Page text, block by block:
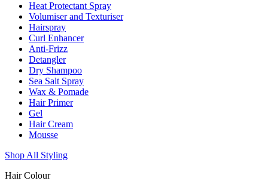
Heat Protectant Spray
Volumiser and Texturiser
Hairspray
Curl Enhancer
Anti-Frizz
Detangler
Dry Shampoo
Sea Salt Spray
Wax & Pomade
Hair Primer
Gel
Hair Cream
Mousse
Shop All Styling
Hair Colour